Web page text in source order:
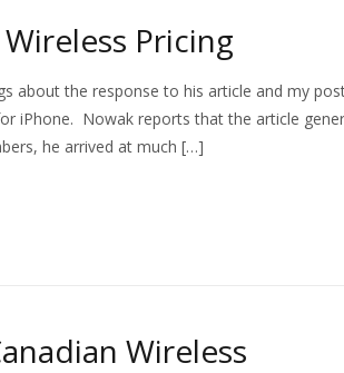
Pricing
about the response to his article and my
iPhone. Nowak reports that the article
he arrived at much […]
Wireless